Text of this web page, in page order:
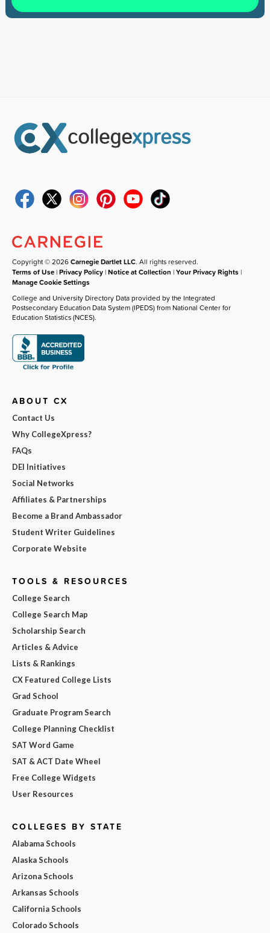
Copyright © 2026Carnegie Dartlet LLC. All rights reserved.
Terms of Use |Privacy Policy |Notice at Collection |Your Privacy Rights |
Manage Cookie Settings
College and University Directory Data provided by the Integrated
Postsecondary Education Data System (IPEDS) from National Center for
Education Statistics (NCES).
ABOUT CX
Contact Us
Why CollegeXpress?
FAQs
DEI Initiatives
Social Networks
Affiliates & Partnerships
Become a Brand Ambassador
Student Writer Guidelines
Corporate Website
TOOLS & RESOURCES
College Search
College Search Map
Scholarship Search
Articles & Advice
Lists & Rankings
CX Featured College Lists
Grad School
Graduate Program Search
College Planning Checklist
SAT Word Game
SAT & ACT Date Wheel
Free College Widgets
User Resources
COLLEGES BY STATE
Alabama Schools
Alaska Schools
Arizona Schools
Arkansas Schools
California Schools
Colorado Schools